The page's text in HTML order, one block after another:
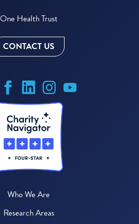
One Health Trust
CONTACT US
Who We Are
Research Areas